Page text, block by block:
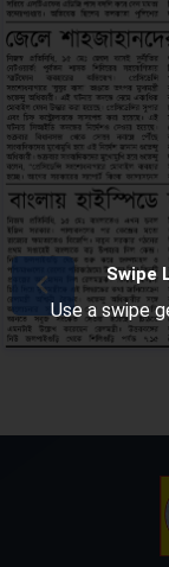
Swipe
Use a swipe